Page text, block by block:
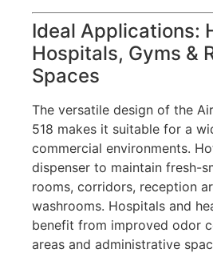
Ideal Applications:
Hospitals, Gyms &
Spaces
The versatile design of the
518 makes it suitable for a
commercial environments.
dispenser to maintain fresh-
rooms, corridors, reception
washrooms. Hospitals and
benefit from improved odor
areas and administrative